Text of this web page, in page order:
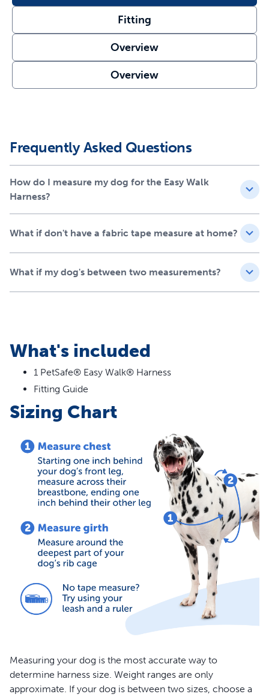
Soft nylon material
Fitting
Overview
Overview
Frequently Asked Questions
How do I measure my dog for the Easy Walk
Harness?
What if don't have a fabric tape measure at home?
What if my dog's between two measurements?
What's included
1 PetSafe® Easy Walk® Harness
Fitting Guide
Sizing Chart
Measuring your dog is the most accurate way to
determine harness size. Weight ranges are only
approximate. If your dog is between two sizes, choose a